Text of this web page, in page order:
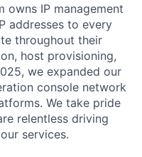
owns IP management
addresses to every
throughout their
host provisioning,
we expanded our
console network
We take pride
relentless driving
services.